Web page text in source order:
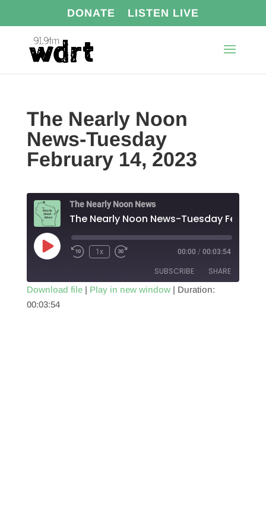
DONATE LISTEN LIVE
The Nearly Noon
News-Tuesday
February 14, 2023
The Nearly Noon News
Play
Episode
1x 00:00 / 00:03:54
SUBSCRIBE SHARE
SHARE
Download file| Play in new window| Duration:
00:03:54